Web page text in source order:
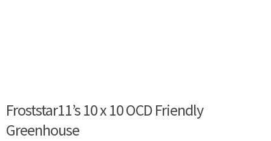
Froststar11’s 10 x 10 OCD Friendly
Greenhouse